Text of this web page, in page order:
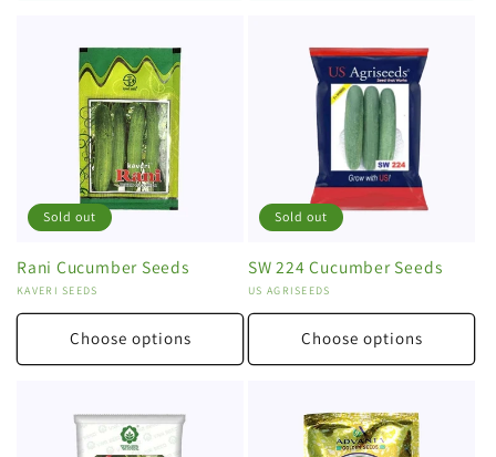
Sold out
Rani Cucumber Seeds
Vendor:
KAVERI SEEDS
Choose options
Sold out
SW 224 Cucumber Seeds
Vendor:
US AGRISEEDS
Choose options